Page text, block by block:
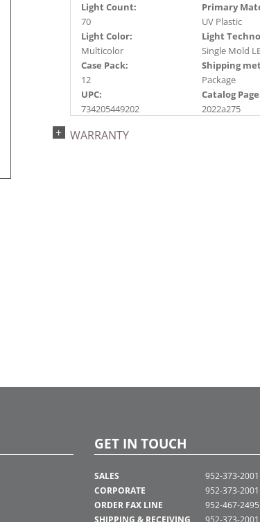
Light Count:
70
Primary
UV Plastic
Light Color:
Multicolor
Light
Single Mold
Case Pack:
12
Shipping
Package
UPC:
734205449202
Catalog
2022a275
WARRANTY
GET IN TOUCH
SALES
CORPORATE
ORDER FAX LINE
SHIPPING & RECEIVING
952-373-2001
952-373-2001
952-467-2495
952-373-2001